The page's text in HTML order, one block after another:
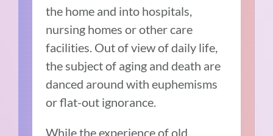
the home and into hospitals,
nursing homes or other care
facilities. Out of view of daily life,
the subject of aging and death are
danced around with euphemisms
or flat-out ignorance.
While the experience of old